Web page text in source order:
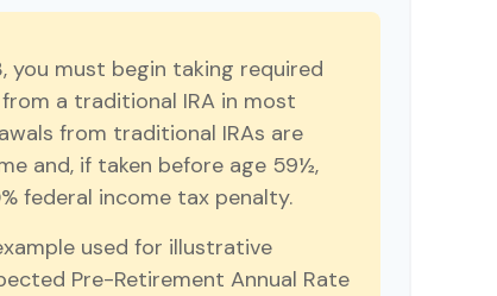
you must begin taking required
a traditional IRA in most
from traditional IRAs are
and, if taken before age 59½,
federal income tax penalty.
used for illustrative
Pre-Retirement Annual Rate